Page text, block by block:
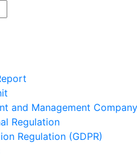
and Management Company
Regulation
Regulation (GDPR)